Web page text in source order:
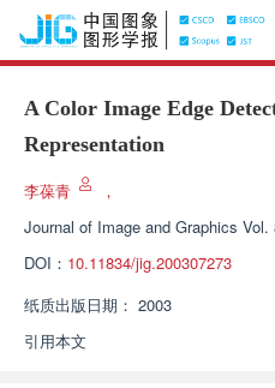
A Color Image Edge
Representation
李葆青
，
Journal of Image and Graphics Vol.
DOI： 10.11834/jig.200307273
纸质出版日期： 2003
引用本文